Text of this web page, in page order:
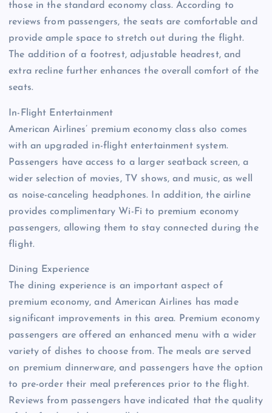
those in the standard economy class. According to
reviews from passengers, the seats are comfortable and
provide ample space to stretch out during the flight.
The addition of a footrest, adjustable headrest, and
extra recline further enhances the overall comfort of the
seats.
In-Flight Entertainment
American Airlines’ premium economy class also comes
with an upgraded in-flight entertainment system.
Passengers have access to a larger seatback screen, a
wider selection of movies, TV shows, and music, as well
as noise-canceling headphones. In addition, the airline
provides complimentary Wi-Fi to premium economy
passengers, allowing them to stay connected during the
flight.
Dining Experience
The dining experience is an important aspect of
premium economy, and American Airlines has made
significant improvements in this area. Premium economy
passengers are offered an enhanced menu with a wider
variety of dishes to choose from. The meals are served
on premium dinnerware, and passengers have the option
to pre-order their meal preferences prior to the flight.
Reviews from passengers have indicated that the quality